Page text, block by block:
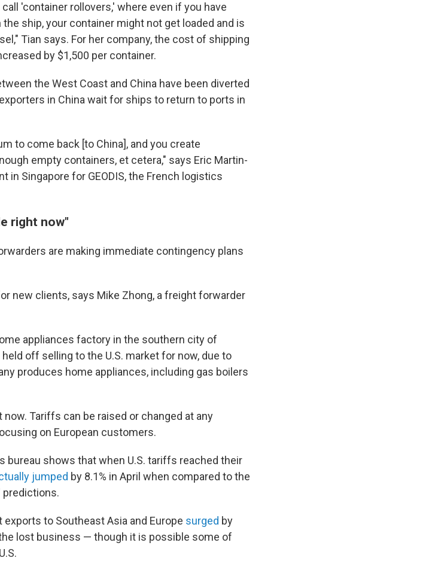
'container rollovers,' where even if you have
ship, your container might not get loaded and is
Tian says. For her company, the cost of shipping
by $1,500 per container.
the West Coast and China have been diverted
in China wait for ships to return to ports in
to come back [to China], and you create
empty containers, et cetera," says Eric Martin-
in Singapore for GEODIS, the French logistics
right now"
are making immediate contingency plans
new clients, says Mike Zhong, a freight forwarder
appliances factory in the southern city of
off selling to the U.S. market for now, due to
produces home appliances, including gas boilers
Tariffs can be raised or changed at any
on European customers.
bureau shows that when U.S. tariffs reached their
jumped by 8.1% in April when compared to the
exports to Southeast Asia and Europe surged by
lost business — though it is possible some of